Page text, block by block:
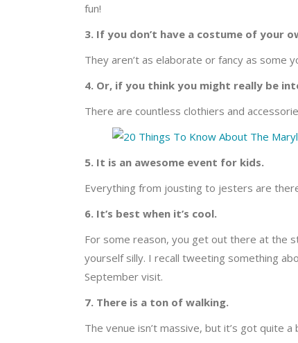
fun!
3. If you don’t have a costume of your
They aren’t as elaborate or fancy as some
4. Or, if you think you might really be
There are countless clothiers and
5. It is an awesome event for kids.
Everything from jousting to jesters are
6. It’s best when it’s cool.
For some reason, you get out there at the
yourself silly. I recall tweeting something
September visit.
7. There is a ton of walking.
The venue isn’t massive, but it’s got quite